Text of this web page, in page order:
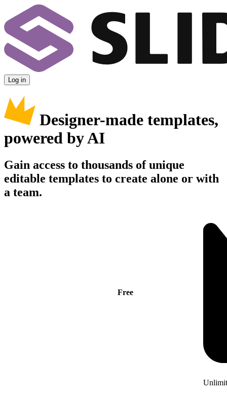
Log in
Designer-made templates,
powered by AI
Gain access to thousands of unique
editable templates to create alone or with
a team.
Free